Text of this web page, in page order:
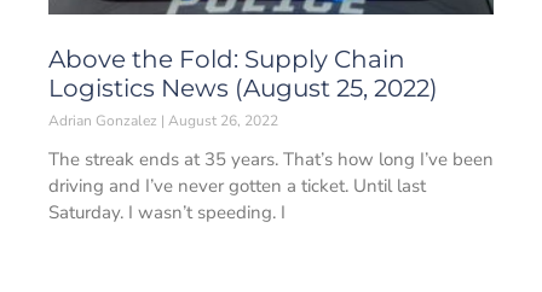
Above the Fold: Supply Chain
Logistics News (August 25, 2022)
Adrian Gonzalez August 26, 2022
The streak ends at 35 years. That’s how long I’ve been
driving and I’ve never gotten a ticket. Until last
Saturday. I wasn’t speeding. I